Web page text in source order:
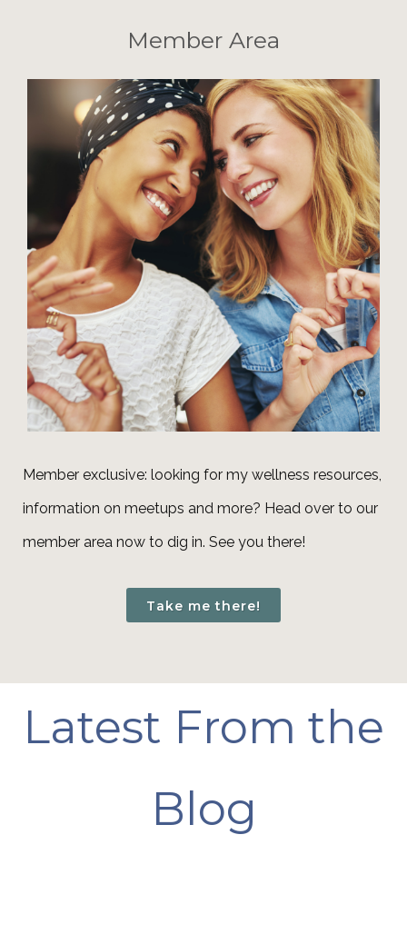
Member Area
Member exclusive: looking for my wellness resources,
information on meetups and more? Head over to our
member area now to dig in. See you there!
Take me there!
Latest From the
Blog